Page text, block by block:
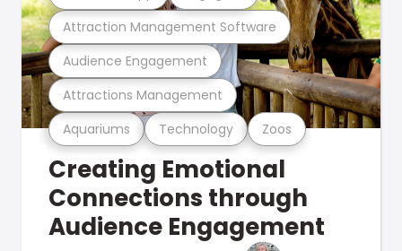
Aquariums Technology Zoos
Attractions Management
Audience Engagement
Attraction Management Software
Creating Emotional
Connections through
Audience Engagement